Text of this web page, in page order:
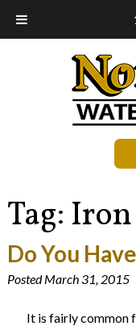
Tag: Iron
Do You
PostedMarch 31, 2015
It is fairly common